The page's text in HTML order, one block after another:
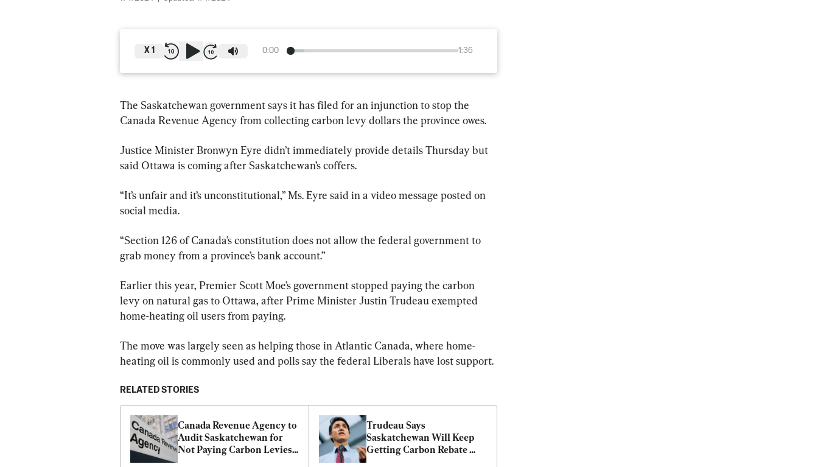
0:00 1:36
X 1
The Saskatchewan government says it has filed for an injunction to stop the
Canada Revenue Agency from collecting carbon levy dollars the province owes.
Justice Minister Bronwyn Eyre didn’t immediately provide details Thursday but
said Ottawa is coming after Saskatchewan’s coffers.
“It’s unfair and it’s unconstitutional,” Ms. Eyre said in a video message posted on
social media.
“Section 126 of Canada’s constitution does not allow the federal government to
grab money from a province’s bank account.”
Earlier this year, Premier Scott Moe’s government stopped paying the carbon
levy on natural gas to Ottawa, after Prime Minister Justin Trudeau exempted
home-heating oil users from paying.
The move was largely seen as helping those in Atlantic Canada, where home-
heating oil is commonly used and polls say the federal Liberals have lost support.
RELATED STORIES
Canada Revenue Agency to
Audit Saskatchewan for
Not Paying Carbon Levies:
Trudeau Says
Saskatchewan Will Keep
Getting Carbon Rebate